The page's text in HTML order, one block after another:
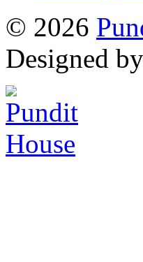
© 2026
Designed by